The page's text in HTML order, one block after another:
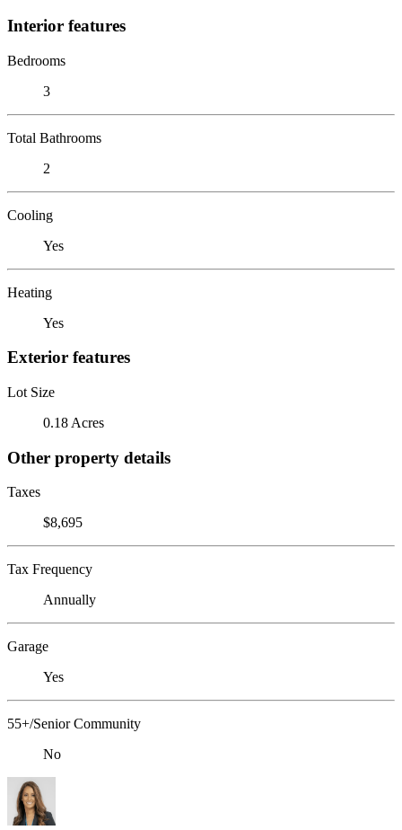
Interior features
Bedrooms
3
Total Bathrooms
2
Cooling
Yes
Heating
Yes
Exterior features
Lot Size
0.18 Acres
Other property details
Taxes
$8,695
Tax Frequency
Annually
Garage
Yes
55+/Senior Community
No